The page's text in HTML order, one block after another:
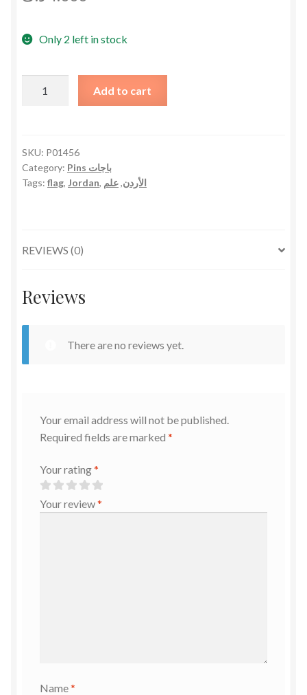
Only 2 left in stock
علم
الأردن
quantity
Add to cart
SKU: P01456
Category:
Pins باجات
Tags: flag, Jordan, الأردن,علم
REVIEWS (0)
Reviews
There are no reviews yet.
Your email address will not be published.
Required fields are marked *
Your rating*
Your review*
Name*